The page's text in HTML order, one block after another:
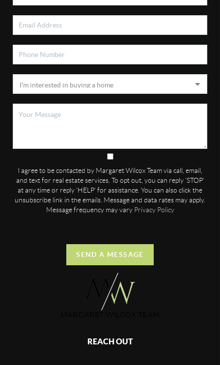
I agree to be contacted by Margaret Wilcox Team via call, email,
and text for real estate services. To opt out, you can reply 'STOP'
at any time or reply 'HELP' for assistance. You can also click the
unsubscribe link in the emails. Message and data rates may apply.
Message frequency may vary Privacy Policy
SEND A MESSAGE
REACH OUT